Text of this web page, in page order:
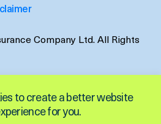
to create a better website
for you.
Company Ltd. All Rights